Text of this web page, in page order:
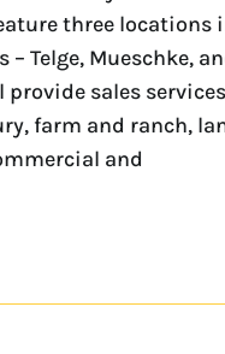
three locations
– Telge, Mueschke,
sales
farm and ranch,
and